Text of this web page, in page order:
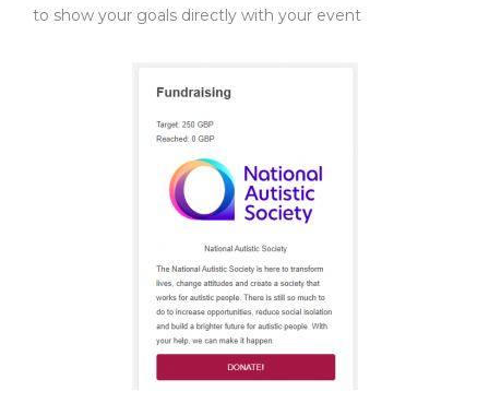
to show your goals directly with your event